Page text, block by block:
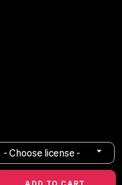
- Choose license -